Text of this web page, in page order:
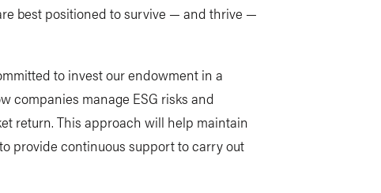
best positioned to survive — and thrive —
to invest our endowment in a
companies manage ESG risks and
return. This approach will help maintain
provide continuous support to carry out